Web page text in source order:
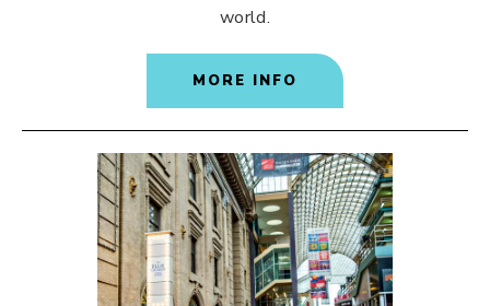
world.
MORE INFO